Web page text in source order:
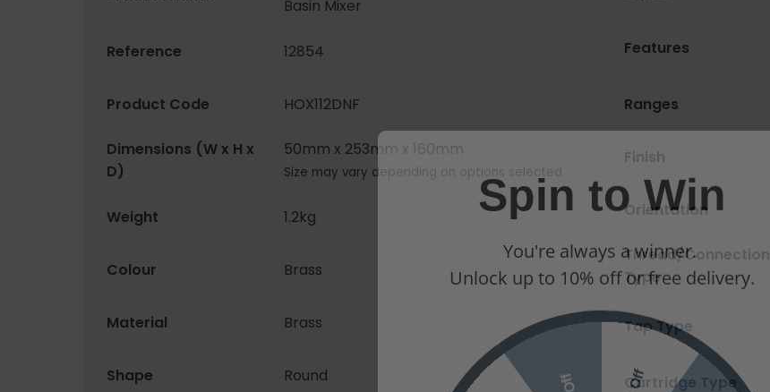
Basin Mixer
Reference 12854
Product Code HOX112DNF
Dimensions (W x H x
D)
50mm x 253mm x 160mm
Size may vary depending on options selected
Weight 1.2kg
Colour Brass
Material Brass
Shape Round
Features
Ranges
Finish
Orientation
Thread/Connection
Type
Tap Type
Cartridge Type
Spin to Win
Unlock up to 10% off or free delivery.
10% Off
7% Off